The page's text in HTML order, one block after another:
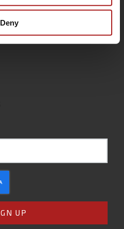
Deny